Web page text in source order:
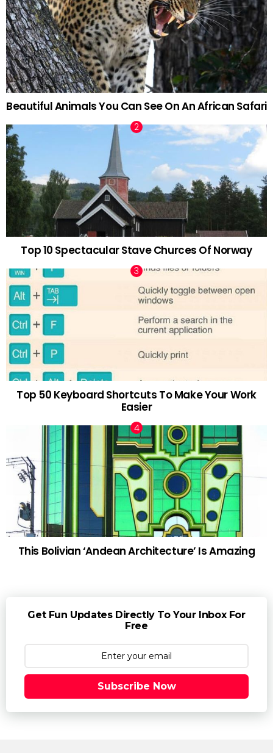
Beautiful Animals You Can See On An African Safari
Top 10 Spectacular Stave Churces Of Norway
Top 50 Keyboard Shortcuts To Make Your Work
Easier
This Bolivian ‘Andean Architecture’ Is Amazing
Get Fun Updates Directly To Your Inbox For
Free
Subscribe Now